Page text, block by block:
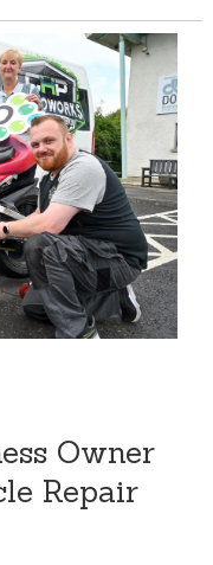
Owner
Repair